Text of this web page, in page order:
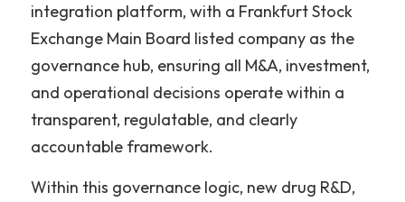
integration platform, with a Frankfurt Stock
Exchange Main Board listed company as the
governance hub, ensuring all M&A, investment,
and operational decisions operate within a
transparent, regulatable, and clearly
accountable framework.
Within this governance logic, new drug R&D,